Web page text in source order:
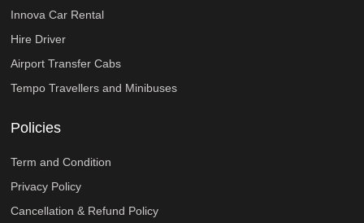
Innova Car Rental
Hire Driver
Airport Transfer Cabs
Tempo Travellers and Minibuses
Policies
Term and Condition
Privacy Policy
Cancellation & Refund Policy